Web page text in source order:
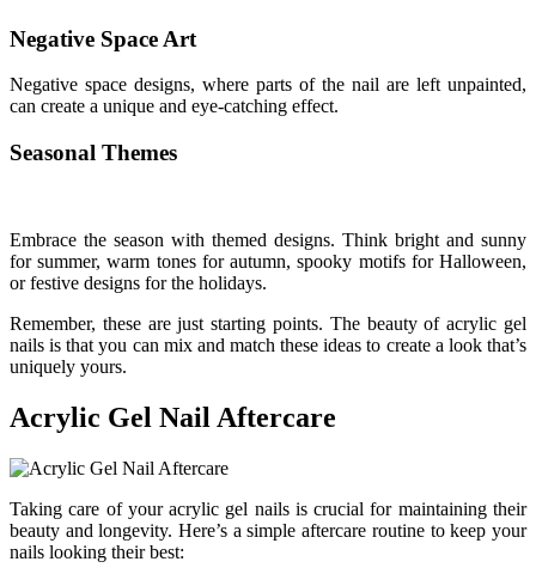
Negative Space Art
Negative space designs, where parts of the nail are left unpainted,
can create a unique and eye-catching effect.
Seasonal Themes
Embrace the season with themed designs. Think bright and sunny
for summer, warm tones for autumn, spooky motifs for Halloween,
or festive designs for the holidays.
Remember, these are just starting points. The beauty of acrylic gel
nails is that you can mix and match these ideas to create a look that’s
uniquely yours.
Acrylic Gel Nail Aftercare
Taking care of your acrylic gel nails is crucial for maintaining their
beauty and longevity. Here’s a simple aftercare routine to keep your
nails looking their best: